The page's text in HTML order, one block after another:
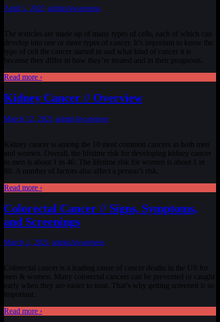
April 1, 2021 adminAwareness
The testicles are made up of many types of cells, each of which can
develop into one or more types of cancer. It’s important to know the
type of cell the cancer started in and what kind of cancer it is
because they differ in how they’re treated and in their prognosis.
Read more ›
Kidney Cancer // Overview
March 12, 2021 adminAwareness
Kidney cancer is among the 10 most common cancers in both men
and women. Overall, the lifetime risk for developing kidney cancer
in men is about 1 in 46. The lifetime risk for women is about 1 in
80. A number of factors also affect a person’s risk.
Read more ›
Colorectal Cancer // Signs, Symptoms,
and Screenings
March 1, 2021 adminAwareness
Colorectal cancer is a leading cause of cancer deaths in the US for
men & women. Many colorectal cancers can be prevented or caught
early when they are easier to treat. That’s why getting screened is so
important.
Read more ›